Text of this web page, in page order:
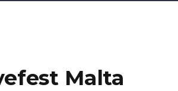
Malta